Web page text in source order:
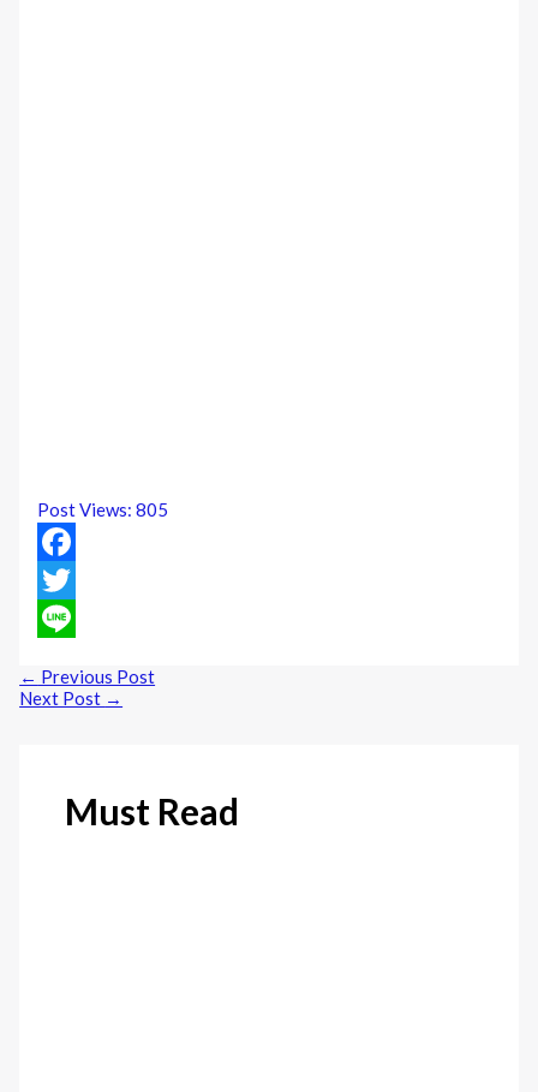
Post Views: 805
Facebook
Twitter
← Previous Post
Next Post →
Must Read